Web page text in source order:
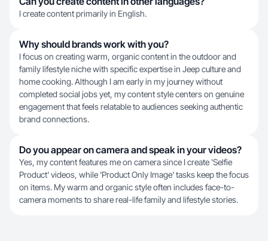
I create content primarily in English.
Why should brands work with you?
I focus on creating warm, organic content in the outdoor and
family lifestyle niche with specific expertise in Jeep culture and
home cooking. Although I am early in my journey without
completed social jobs yet, my content style centers on genuine
engagement that feels relatable to audiences seeking authentic
brand connections.
Do you appear on camera and speak in your videos?
Yes, my content features me on camera since I create 'Selfie
Product' videos, while 'Product Only Image' tasks keep the focus
on items. My warm and organic style often includes face-to-
camera moments to share real-life family and lifestyle stories.